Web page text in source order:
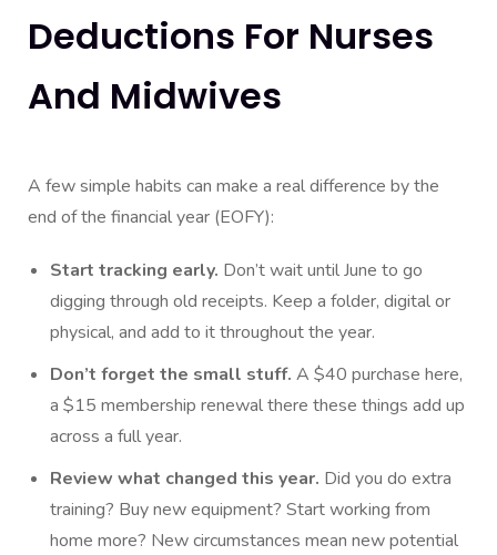
Deductions For Nurses
And Midwives
A few simple habits can make a real difference by the
end of the financial year (EOFY):
Start tracking early. Don’t wait until June to go
digging through old receipts. Keep a folder, digital or
physical, and add to it throughout the year.
Don’t forget the small stuff. A $40 purchase here,
a $15 membership renewal there these things add up
across a full year.
Review what changed this year. Did you do extra
training? Buy new equipment? Start working from
home more? New circumstances mean new potential